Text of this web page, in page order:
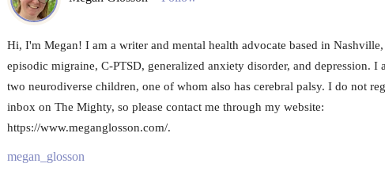
Hi, I'm Megan! I am a writer and mental health advocate based in
episodic migraine, C-PTSD, generalized anxiety disorder, and depression. I
two neurodiverse children, one of whom also has cerebral palsy. I do not
inbox on The Mighty, so please contact me through my website:
https://www.meganglosson.com/.
megan_glosson